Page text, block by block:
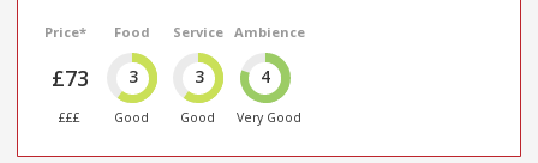
Price*
£73
£££
Food
3
Good
Service
3
Good
Ambience
4
Very Good